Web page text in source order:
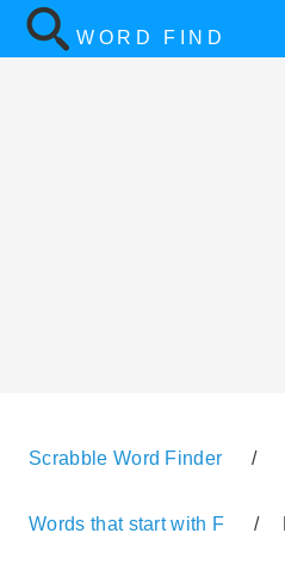
WORD FIND
Scrabble Word Finder /
Words that start with F /